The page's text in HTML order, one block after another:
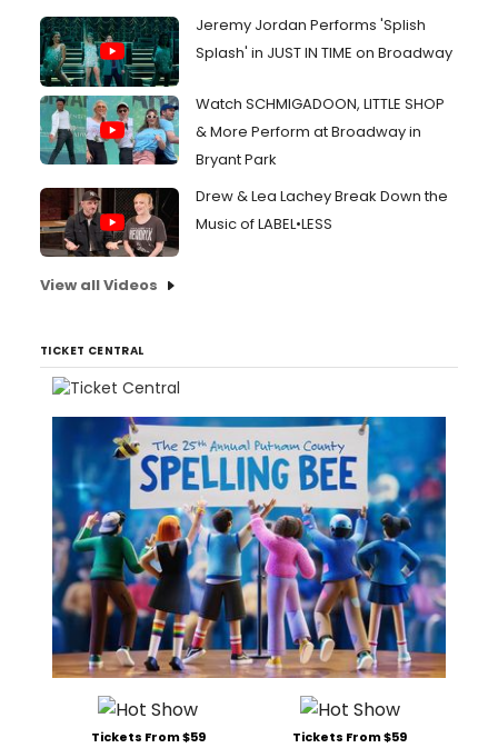
Jeremy Jordan Performs 'Splish
Splash' in JUST IN TIME on Broadway
Watch SCHMIGADOON, LITTLE SHOP
& More Perform at Broadway in
Bryant Park
Drew & Lea Lachey Break Down the
Music of LABEL•LESS
View all Videos
TICKET CENTRAL
Tickets From $59 Tickets From $59